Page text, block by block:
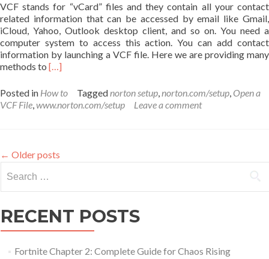
VCF stands for “vCard” files and they contain all your contact
related information that can be accessed by email like Gmail,
iCloud, Yahoo, Outlook desktop client, and so on. You need a
computer system to access this action. You can add contact
information by launching a VCF file. Here we are providing many
methods to Read
about
How
VCF
File
[…]
Posted in How to Taggednorton setup,norton.com/setup, Open a
VCF File,www.norton.com/setup Leave a comment
← Older posts
RECENT POSTS
Fortnite Chapter 2: Complete Guide for Chaos Rising